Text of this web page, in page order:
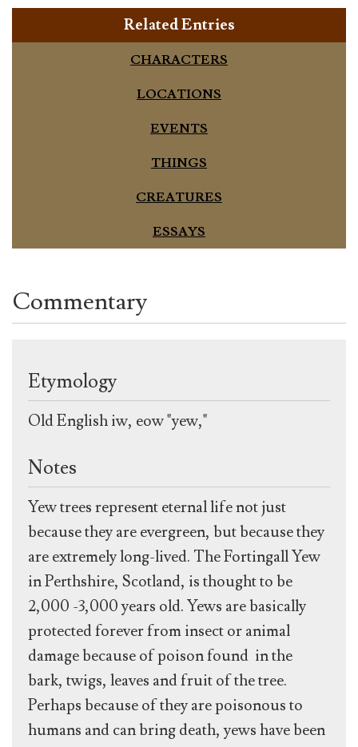
Related Entries
CHARACTERS
LOCATIONS
EVENTS
THINGS
CREATURES
ESSAYS
Commentary
Etymology
Old English iw, eow "yew,"
Notes
Yew trees represent eternal life not just
because they are evergreen, but because they
are extremely long-lived. The Fortingall Yew
in Perthshire, Scotland, is thought to be
2,000 -3,000 years old. Yews are basically
protected forever from insect or animal
damage because of poison found in the
bark, twigs, leaves and fruit of the tree.
Perhaps because of they are poisonous to
humans and can bring death, yews have been